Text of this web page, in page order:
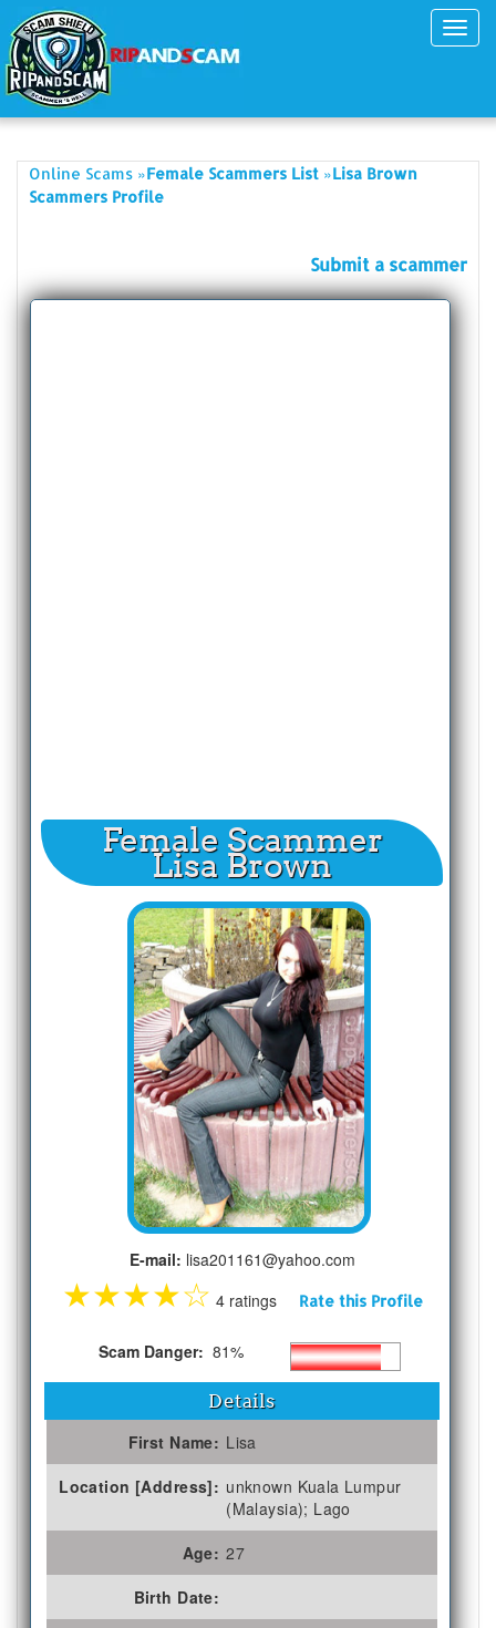
Online Scams »Female Scammers List »Lisa Brown
Scammers Profile
Submit a scammer
Female Scammer
Lisa Brown
E-mail: lisa201161@yahoo.com
★★★★☆ 4 ratings Rate this Profile
Scam Danger: 81%
Details
First Name: Lisa
Location [Address]: unknown Kuala Lumpur
(Malaysia); Lago
Age: 27
Birth Date: